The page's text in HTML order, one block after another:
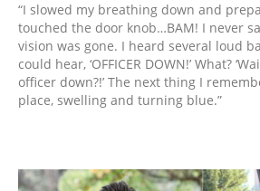
“I slowed my breathing down and
touched the door knob…BAM! I never
vision was gone. I heard several loud
could hear, ‘OFFICER DOWN!’ What?
officer down?!’ The next thing I
place, swelling and turning blue.”